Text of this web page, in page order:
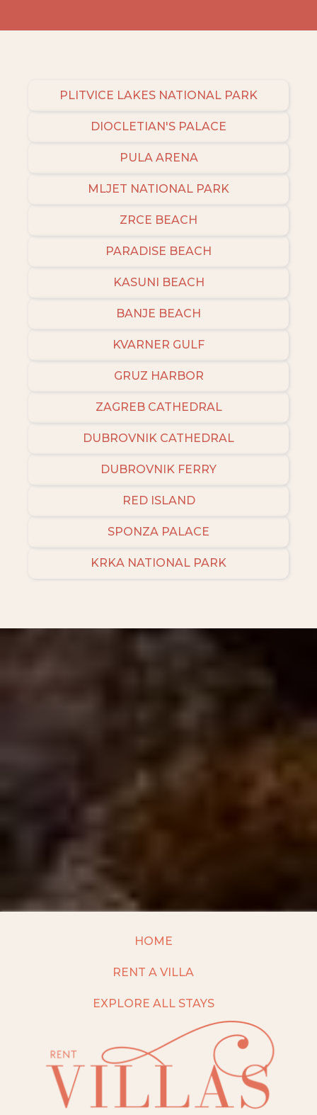
PLITVICE LAKES NATIONAL PARK
DIOCLETIAN'S PALACE
PULA ARENA
MLJET NATIONAL PARK
ZRCE BEACH
PARADISE BEACH
KASUNI BEACH
BANJE BEACH
KVARNER GULF
GRUZ HARBOR
ZAGREB CATHEDRAL
DUBROVNIK CATHEDRAL
DUBROVNIK FERRY
RED ISLAND
SPONZA PALACE
KRKA NATIONAL PARK
HOME
RENT A VILLA
EXPLORE ALL STAYS